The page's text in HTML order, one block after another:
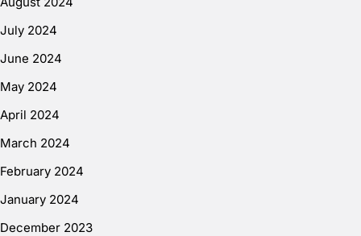
July 2024
June 2024
May 2024
April 2024
March 2024
February 2024
January 2024
December 2023